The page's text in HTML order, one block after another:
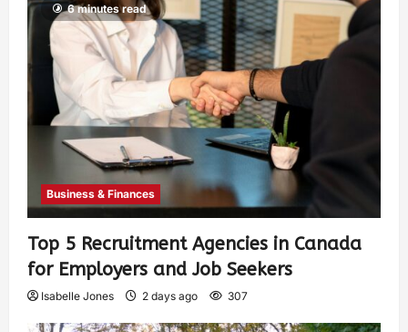
6 minutes read
Business & Finances
Top 5 Recruitment Agencies in Canada
for Employers and Job Seekers
Isabelle Jones 2 days ago 307